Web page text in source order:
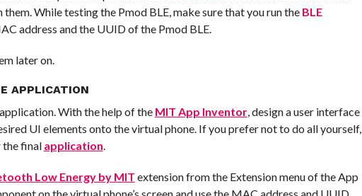
While testing the Pmod BLE, make sure that you run the BLE
address and the UUID of the Pmod BLE.
later on.
APPLICATION
With the help of the MIT App Inventor, design a user interface
UI elements onto the virtual phone. If you prefer not to do all yourself,
final application.
Low Energy by MIT extension from the Extension menu of the App